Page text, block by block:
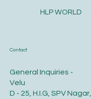
Contact
General Inquiries -
Velu
D - 25, H.I.G, SPV Nagar,
HLP WORLD